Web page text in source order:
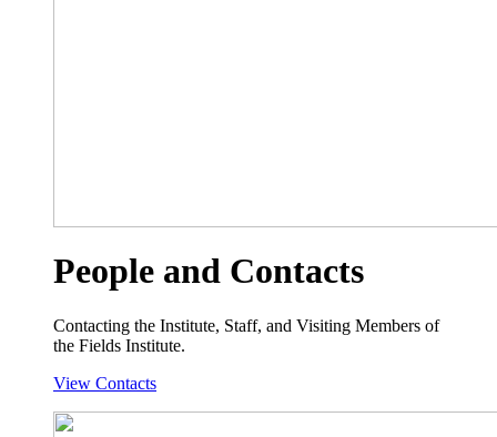
People and Contacts
Contacting the Institute, Staff, and Visiting Members of
the Fields Institute.
View Contacts